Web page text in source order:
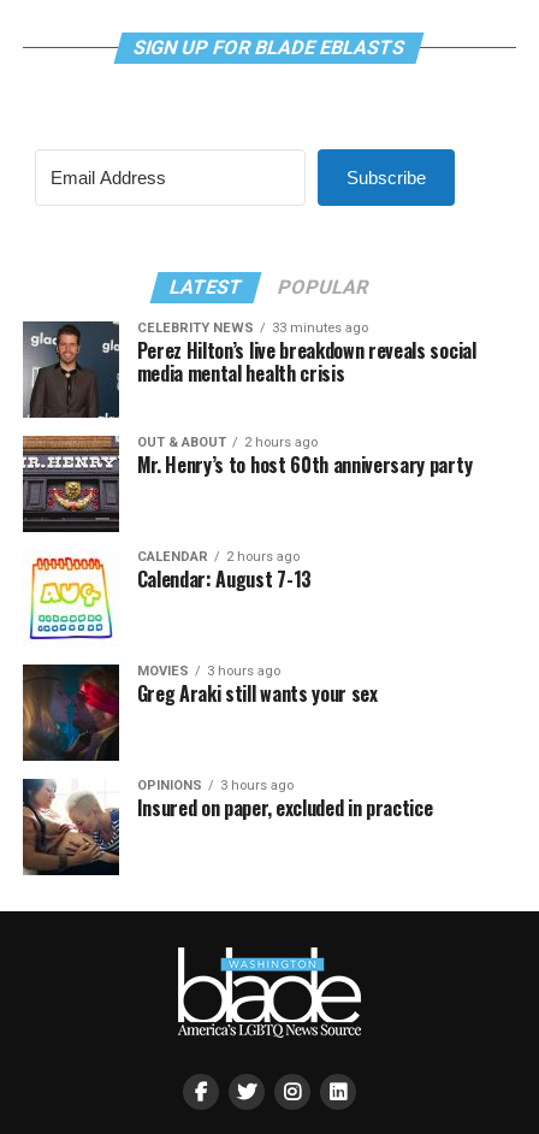
SIGN UP FOR BLADE EBLASTS
Subscribe
LATEST POPULAR
CELEBRITY NEWS 33 minutes ago
Perez Hilton’s live breakdown reveals social
media mental health crisis
OUT & ABOUT 2 hours ago
Mr. Henry’s to host 60th anniversary party
CALENDAR 2 hours ago
Calendar: August 7-13
MOVIES 3 hours ago
Greg Araki still wants your sex
OPINIONS 3 hours ago
Insured on paper, excluded in practice